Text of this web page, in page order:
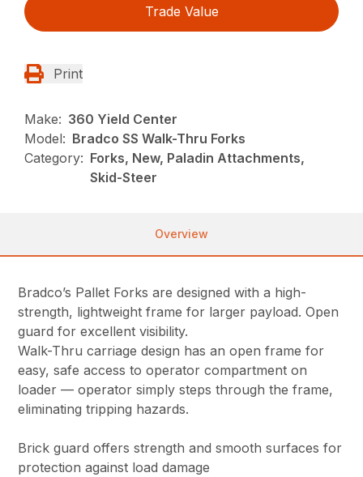
Trade Value
Print
Make: 360 Yield Center
Model: Bradco SS Walk-Thru Forks
Category: Forks, New, Paladin Attachments,
Skid-Steer
Overview
Bradco’s Pallet Forks are designed with a high-
strength, lightweight frame for larger payload. Open
guard for excellent visibility.
Walk-Thru carriage design has an open frame for
easy, safe access to operator compartment on
loader — operator simply steps through the frame,
eliminating tripping hazards.
Brick guard offers strength and smooth surfaces for
protection against load damage